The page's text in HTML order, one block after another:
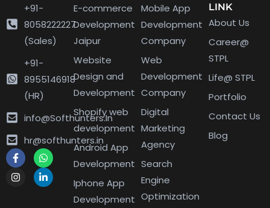
+91-
8058222227
(Sales)
+91-
8955146918
(HR)
info@Softhunters.In
hr@softhunters.in
E-commerce
Development
Jaipur
Website
Design and
Development
Shopify web
development
Android App
Development
Iphone App
Development
Mobile App
Development
Company
Web
Development
Company
Digital
Marketing
Agency
Search
Engine
Optimization
LINK
About Us
Career@
STPL
Life@ STPL
Portfolio
Contact Us
Blog